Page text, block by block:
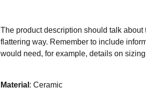
The product description should talk about
flattering way. Remember to include
would need, for example, details on
Material : Ceramic